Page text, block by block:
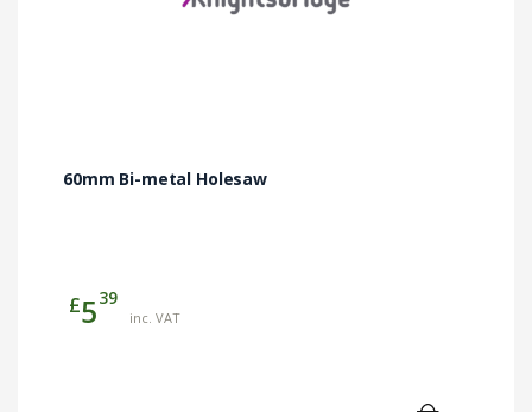
60mm Bi-metal Holesaw
£539
inc. VAT